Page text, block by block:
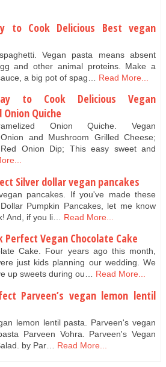
to Cook Delicious Best vegan
Vegan pasta means absent
and other animal proteins. Make a
a big pot of spag…
Read More...
to Cook Delicious Vegan
Quiche
Onion Quiche. Vegan
and Mushroom Grilled Cheese;
Red Onion Dip; This easy sweet and
Silver dollar vegan pancakes
pancakes. If you've made these
Pumpkin Pancakes, let me know
And, if you li…
Read More...
Perfect Vegan Chocolate Cake
Cake. Four years ago this month,
just kids planning our wedding. We
up sweets during ou… Read More...
Parveen’s vegan lemon lentil
lemon lentil pasta. Parveen's vegan
Parveen Vohra. Parveen's Vegan
by Par…
Read More...